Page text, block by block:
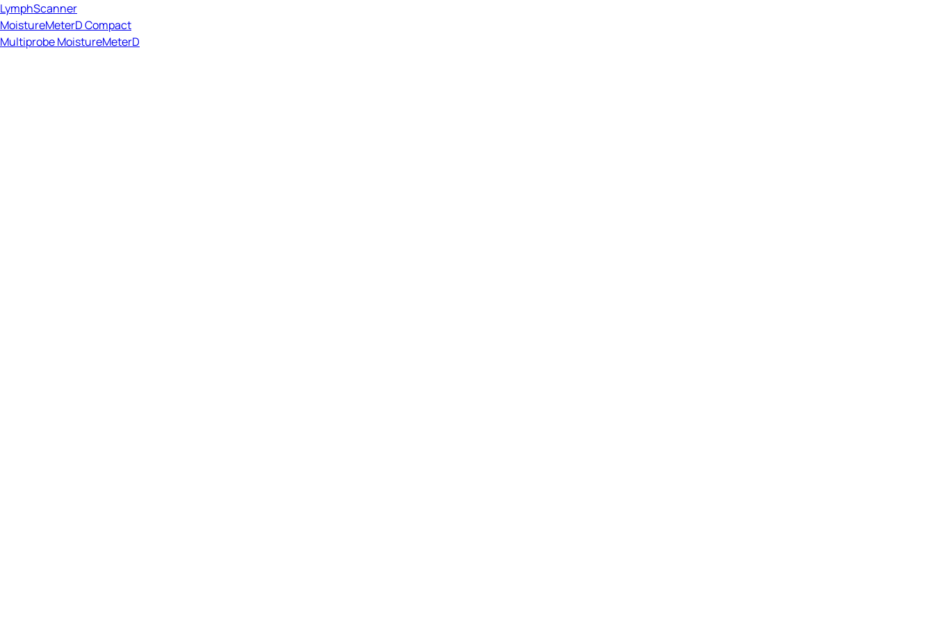
LymphScanner
MoistureMeterD Compact
Multiprobe MoistureMeterD